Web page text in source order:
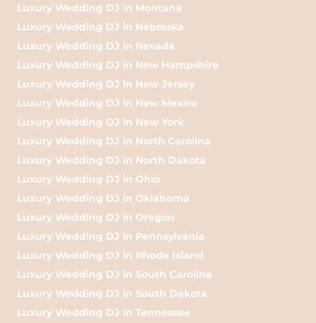
Luxury Wedding DJ in Montana
Luxury Wedding DJ in Nebraska
Luxury Wedding DJ in Nevada
Luxury Wedding DJ in New Hampshire
Luxury Wedding DJ in New Jersey
Luxury Wedding DJ in New Mexico
Luxury Wedding DJ in New York
Luxury Wedding DJ in North Carolina
Luxury Wedding DJ in North Dakota
Luxury Wedding DJ in Ohio
Luxury Wedding DJ in Oklahoma
Luxury Wedding DJ in Oregon
Luxury Wedding DJ in Pennsylvania
Luxury Wedding DJ in Rhode Island
Luxury Wedding DJ in South Carolina
Luxury Wedding DJ in South Dakota
Luxury Wedding DJ in Tennessee